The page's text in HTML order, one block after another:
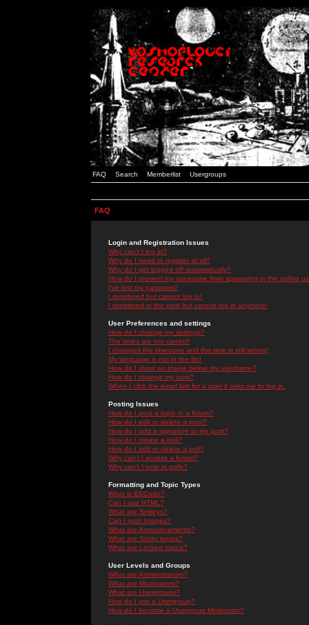
FAQ Search Memberlist Usergroups
FAQ
Login and Registration Issues
Why can't I log in?
Why do I need to register at all?
Why do I get logged off automatically?
How do I prevent my username from appearing in the online
I've lost my password!
I registered but cannot log in!
I registered in the past but cannot log in anymore!
User Preferences and settings
How do I change my settings?
The times are not correct!
I changed the timezone and the time is still wrong!
My language is not in the list!
How do I show an image below my username?
How do I change my rank?
When I click the email link for a user it asks me to log in.
Posting Issues
How do I post a topic in a forum?
How do I edit or delete a post?
How do I add a signature to my post?
How do I create a poll?
How do I edit or delete a poll?
Why can't I access a forum?
Why can't I vote in polls?
Formatting and Topic Types
What is BBCode?
Can I use HTML?
What are Smileys?
Can I post Images?
What are Announcements?
What are Sticky topics?
What are Locked topics?
User Levels and Groups
What are Administrators?
What are Moderators?
What are Usergroups?
How do I join a Usergroup?
How do I become a Usergroup Moderator?